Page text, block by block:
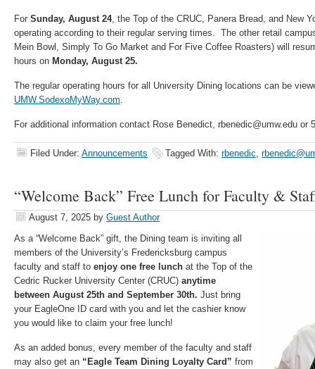
For Sunday, August 24, the Top of the CRUC, Panera Bread, and New
operating according to their regular serving times. The other retail
Mein Bowl, Simply To Go Market and For Five Coffee Roasters) will
hours on Monday, August 25.
The regular operating hours for all University Dining locations can be
UMW.SodexoMyWay.com.
For additional information contact Rose Benedict, rbenedic@umw.edu or
Filed Under: Announcements Tagged With: rbenedic,
“Welcome Back” Free Lunch for Faculty &
August 7, 2025 by Guest Author
As a “Welcome Back” gift, the Dining team is inviting all
members of the University’s Fredericksburg campus
faculty and staff to enjoy one free lunch at the Top of the
Cedric Rucker University Center (CRUC) anytime
between August 25th and September 30th. Just bring
your EagleOne ID card with you and let the cashier know
you would like to claim your free lunch!
As an added bonus, every member of the faculty and staff
may also get an “Eagle Team Dining Loyalty Card” from